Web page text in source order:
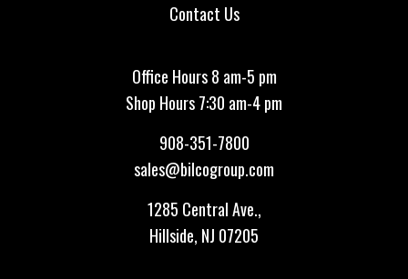
Contact Us
Office Hours 8 am-5 pm
Shop Hours 7:30 am-4 pm
908-351-7800
sales@bilcogroup.com
1285 Central Ave.,
Hillside, NJ 07205